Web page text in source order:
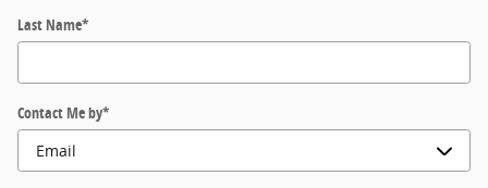
Last Name*
Contact Me by*